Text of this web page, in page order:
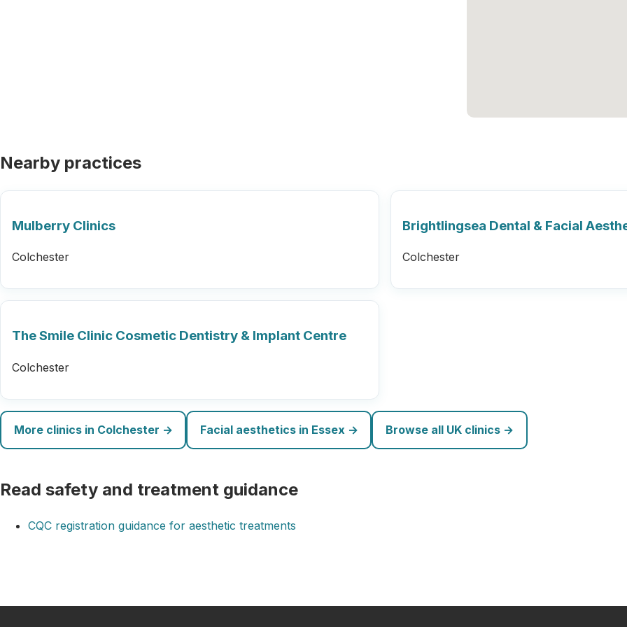
Nearby practices
Mulberry Clinics
Colchester
Brightlingsea Dental & Facial
Colchester
The Smile Clinic Cosmetic Dentistry & Implant Centre
Colchester
More clinics in Colchester → Facial aesthetics in Essex → Browse all UK clinics →
Read safety and treatment guidance
CQC registration guidance for aesthetic treatments